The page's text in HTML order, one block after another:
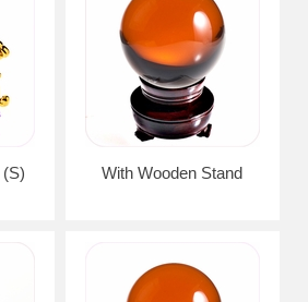
With Wooden Stand